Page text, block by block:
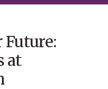
Future:
at